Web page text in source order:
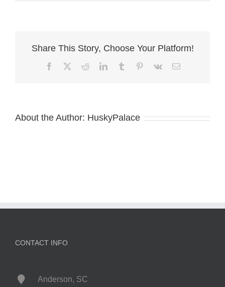
Husky
Share This Story, Choose Your Platform!
FacebookRedditLinkedInTumblr Pinterest
Vk Email
About the Author: HuskyPalace
CONTACT INFO
Anderson, SC